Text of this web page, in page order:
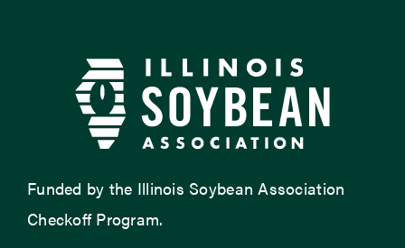
Funded by the Illinois Soybean Association
Checkoff Program.